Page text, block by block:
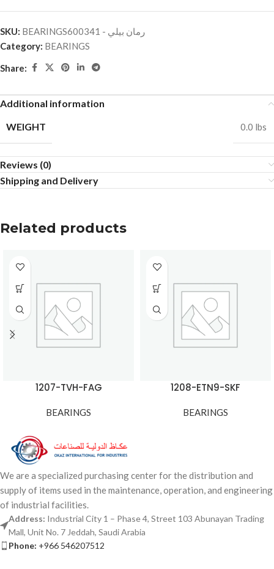
SKU:
BEARINGSرمان بيلي - 600341
Category: BEARINGS
Share:
Additional information
WEIGHT
0.0 lbs
Reviews (0)
Shipping and Delivery
Related products
1207-TVH-FAG
BEARINGS
1208-ETN9-SKF
BEARINGS
We are a specialized purchasing center for the distribution and
supply of items used in the maintenance, operation, and engineering
of industrial facilities.
Address: Industrial City 1 – Phase 4, Street 103 Abunayan Trading
Mall, Unit No. 7 Jeddah, Saudi Arabia
Phone: +966 546207512